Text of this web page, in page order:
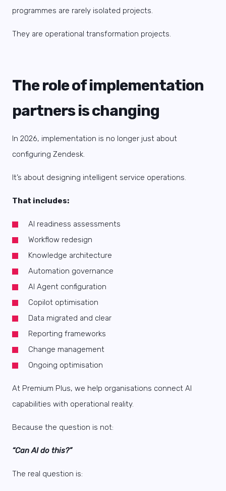
programmes are rarely isolated projects.
They are operational transformation projects.
The role of implementation
partners is changing
In 2026, implementation is no longer just about
configuring Zendesk.
It’s about designing intelligent service operations.
That includes:
AI readiness assessments
Workflow redesign
Knowledge architecture
Automation governance
AI Agent configuration
Copilot optimisation
Data migrated and clear
Reporting frameworks
Change management
Ongoing optimisation
At Premium Plus, we help organisations connect AI
capabilities with operational reality.
Because the question is not:
“Can AI do this?”
The real question is: